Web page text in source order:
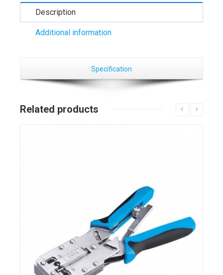
Description
Additional information
Specification
Related products